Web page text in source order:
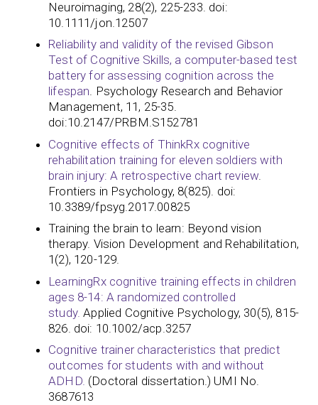
Neuroimaging, 28(2), 225-233. doi:
10.1111/jon.12507
Reliability and validity of the revised Gibson
Test of Cognitive Skills, a computer-based test
battery for assessing cognition across the
lifespan. Psychology Research and Behavior
Management, 11, 25-35.
doi:10.2147/PRBM.S152781
Cognitive effects of ThinkRx cognitive
rehabilitation training for eleven soldiers with
brain injury: A retrospective chart review
Frontiers in Psychology, 8(825). doi:
10.3389/fpsyg.2017.00825​​​​​​
Training the brain to learn: Beyond vision
therapy. Vision Development and Rehabilitation,
1(2), 120-129.
LearningRx cognitive training effects in children
ages 8-14: A randomized controlled
study. Applied Cognitive Psychology, 30(5), 815-
826. doi: 10.1002/acp.3257
Cognitive trainer characteristics that predict
outcomes for students with and without
ADHD. (Doctoral dissertation.) UMI No.
3687613